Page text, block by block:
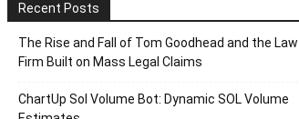
Recent Posts
The Rise and Fall of Tom Goodhead and the Law
Firm Built on Mass Legal Claims
ChartUp Sol Volume Bot: Dynamic SOL Volume